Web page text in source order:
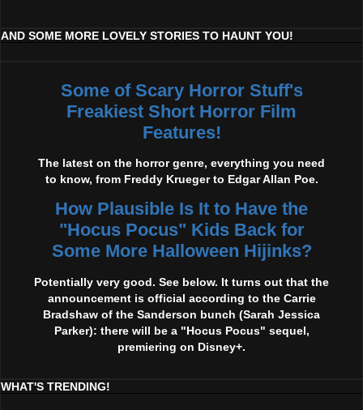
AND SOME MORE LOVELY STORIES TO HAUNT YOU!
Some of Scary Horror Stuff's
Freakiest Short Horror Film
Features!
The latest on the horror genre, everything you need
to know, from Freddy Krueger to Edgar Allan Poe.
How Plausible Is It to Have the
"Hocus Pocus" Kids Back for
Some More Halloween Hijinks?
Potentially very good. See below. It turns out that the
announcement is official according to the Carrie
Bradshaw of the Sanderson bunch (Sarah Jessica
Parker): there will be a "Hocus Pocus" sequel,
premiering on Disney+.
WHAT'S TRENDING!